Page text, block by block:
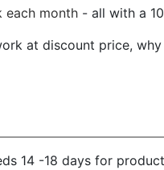
each month - all with a
at discount price,
14 -18 days for